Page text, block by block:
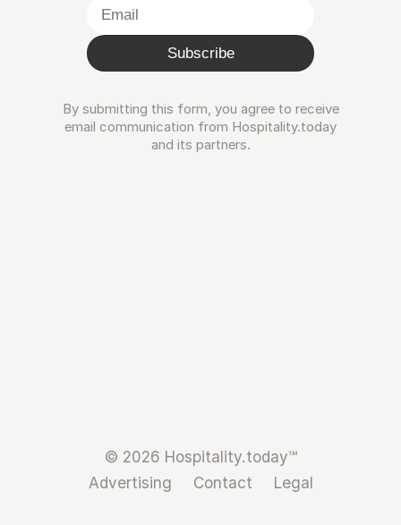
Subscribe
By submitting this form, you agree to receive
email communication from Hospitality.today
and its partners.
© 2026 Hospitality.today™
Advertising
Contact Legal